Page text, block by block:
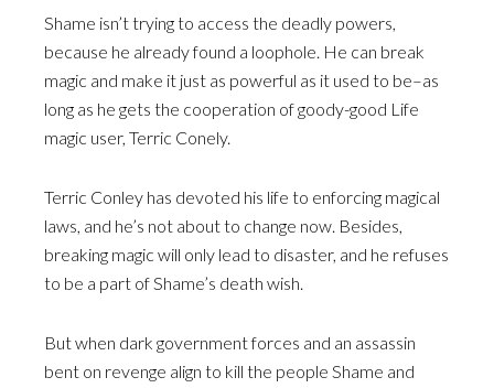
Shame isn’t trying to access the deadly powers,
because he already found a loophole. He can break
magic and make it just as powerful as it used to be–as
long as he gets the cooperation of goody-good Life
magic user, Terric Conely.
Terric Conley has devoted his life to enforcing magical
laws, and he’s not about to change now. Besides,
breaking magic will only lead to disaster, and he refuses
to be a part of Shame’s death wish.
But when dark government forces and an assassin
bent on revenge align to kill the people Shame and